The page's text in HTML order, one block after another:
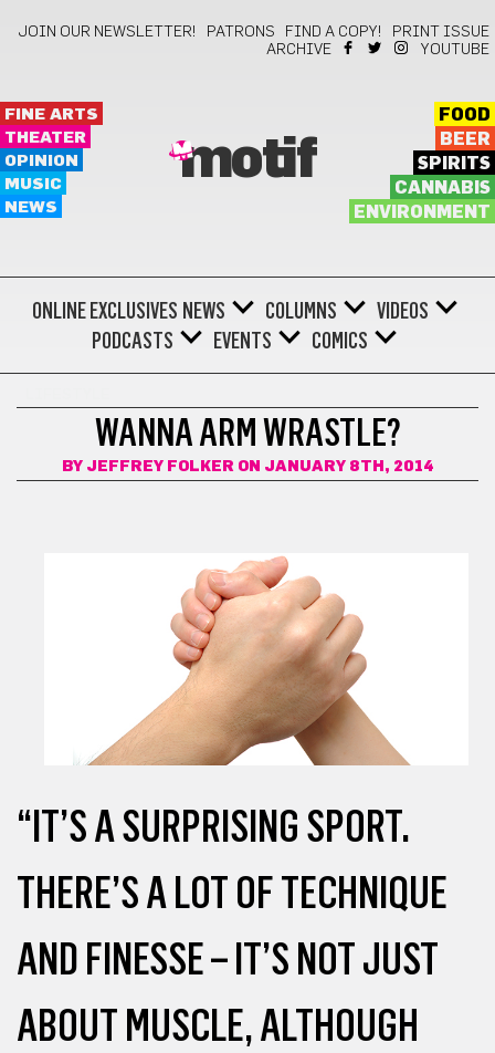
JOIN OUR NEWSLETTER! PATRONS FIND A COPY!
PRINT ISSUE
ARCHIVE
YOUTUBE
FINE ARTS
THEATER
OPINION
MUSIC
NEWS
motif
FOOD
BEER
SPIRITS
CANNABIS
ENVIRONMENT
ONLINE EXCLUSIVES NEWS COLUMNS
VIDEOS
PODCASTS
EVENTS COMICS
WANNA ARM WRASTLE?
BY JEFFREY FOLKERON JANUARY 8TH, 2014
“IT’S A SURPRISING SPORT.
THERE’S A LOT OF TECHNIQUE
AND FINESSE – IT’S NOT JUST
ABOUT MUSCLE, ALTHOUGH